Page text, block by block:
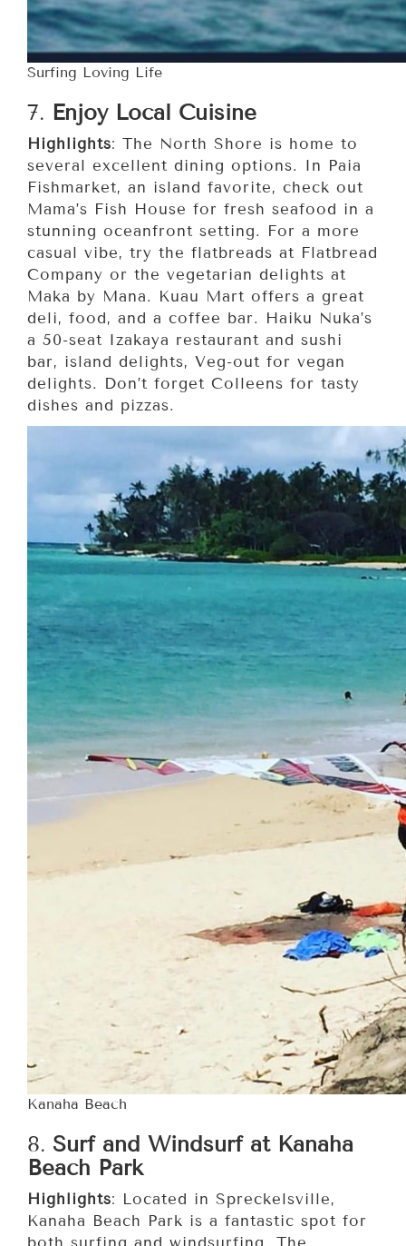
Surfing Loving Life
7. Enjoy Local Cuisine
Highlights: The North Shore is home to
several excellent dining options. In Paia
Fishmarket, an island favorite, check out
Mama’s Fish House for fresh seafood in a
stunning oceanfront setting. For a more
casual vibe, try the flatbreads at Flatbread
Company or the vegetarian delights at
Maka by Mana. Kuau Mart offers a great
deli, food, and a coffee bar. Haiku Nuka’s
a 50-seat Izakaya restaurant and sushi
bar, island delights, Veg-out for vegan
delights. Don’t forget Colleens for tasty
dishes and pizzas.
Kanaha Beach
8. Surf and Windsurf at Kanaha
Beach Park
Highlights: Located in Spreckelsville,
Kanaha Beach Park is a fantastic spot for